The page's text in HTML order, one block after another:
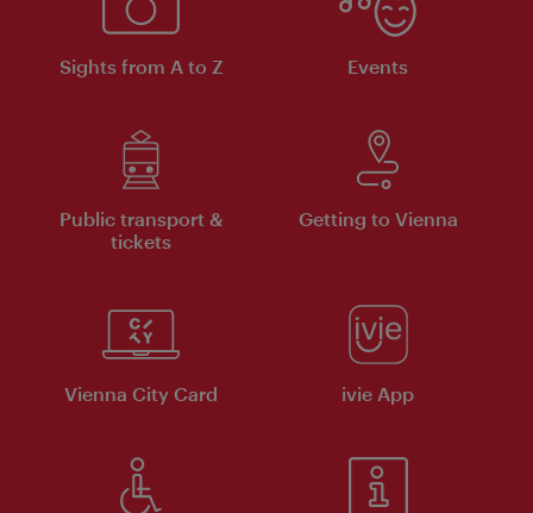
Sights from A to Z Events
Public transport &
tickets
Getting to Vienna
Vienna City Card ivie App